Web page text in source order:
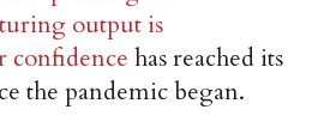
output is
confidence has reached its
the pandemic began.